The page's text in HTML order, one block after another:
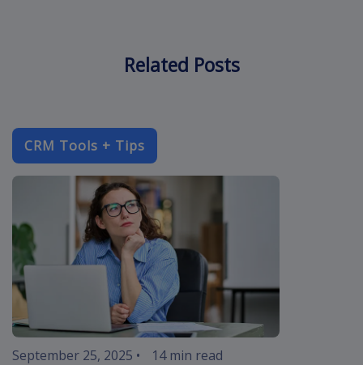
Related Posts
CRM Tools + Tips
improve-
September 25, 2025 •
14 min read